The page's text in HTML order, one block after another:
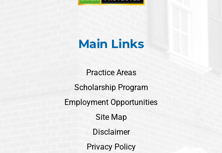
Main Links
Practice Areas
Scholarship Program
Employment Opportunities
Site Map
Disclaimer
Privacy Policy